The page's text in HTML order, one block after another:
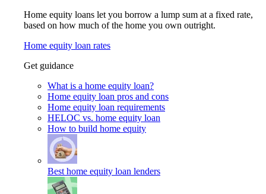
Home equity loans let you borrow a lump sum at a fixed rate,
based on how much of the home you own outright.
Home equity loan rates
Get guidance
What is a home equity loan?
Home equity loan pros and cons
Home equity loan requirements
HELOC vs. home equity loan
How to build home equity
Best home equity loan lenders